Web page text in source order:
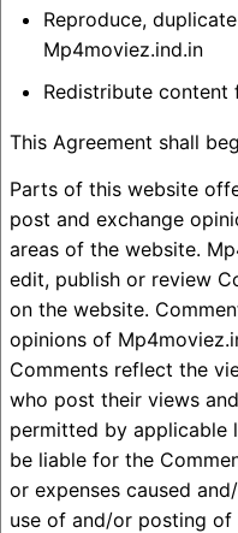
Reproduce,
Mp4moviez.ind.in
Redistribute content
This Agreement shall
Parts of this website
post and exchange
areas of the website.
edit, publish or review
on the website.
opinions of
Comments reflect the
who post their views
permitted by applicable
be liable for the
or expenses caused
use of and/or posting